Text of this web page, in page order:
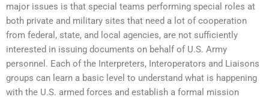
major issues is that special teams performing special roles at
both private and military sites that need a lot of cooperation
from federal, state, and local agencies, are not sufficiently
interested in issuing documents on behalf of U.S. Army
personnel. Each of the Interpreters, Interoperators and Liaisons
groups can learn a basic level to understand what is happening
with the U.S. armed forces and establish a formal mission